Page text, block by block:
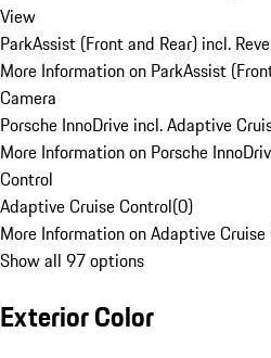
View
ParkAssist (Front and Rear) incl.
More Information on ParkAssist
Camera
Porsche InnoDrive incl. Adaptive
More Information on Porsche
Control
Adaptive Cruise Control(0)
More Information on Adaptive Cruise
Show all 97 options
Exterior Color